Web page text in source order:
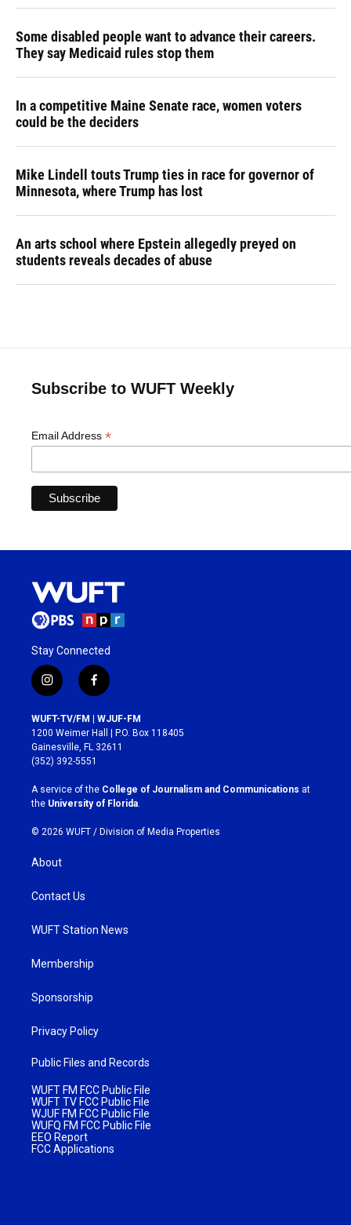
Some disabled people want to advance their careers.
They say Medicaid rules stop them
In a competitive Maine Senate race, women voters
could be the deciders
Mike Lindell touts Trump ties in race for governor of
Minnesota, where Trump has lost
An arts school where Epstein allegedly preyed on
students reveals decades of abuse
Subscribe to WUFT Weekly
Email Address *
Stay Connected
i
n
s
t
a
g
r
a
m
f
a
c
e
b
o
k
WUFT-TV/FM | WJUF-FM
1200 Weimer Hall | P.O. Box 118405
Gainesville, FL 32611
(352) 392-5551
A service of the College of Journalism and Communications at
the University of Florida
© 2026 WUFT / Division of Media Properties
About
Contact Us
WUFT Station News
Membership
Sponsorship
Privacy Policy
Public Files and Records
WUFT FM FCC Public File
WUFT TV FCC Public File
WJUF FM FCC Public File
WUFQ FM FCC Public File
EEO Report
FCC Applications